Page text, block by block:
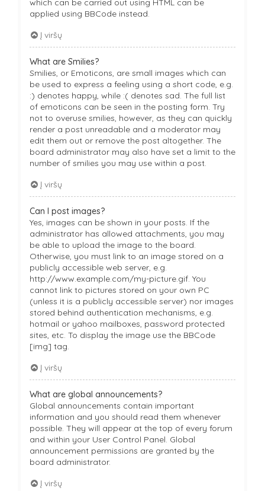
which can be carried out using HTML can be
applied using BBCode instead.
Į viršų
What are Smilies?
Smilies, or Emoticons, are small images which can
be used to express a feeling using a short code, e.g.
:) denotes happy, while :( denotes sad. The full list
of emoticons can be seen in the posting form. Try
not to overuse smilies, however, as they can quickly
render a post unreadable and a moderator may
edit them out or remove the post altogether. The
board administrator may also have set a limit to the
number of smilies you may use within a post.
Į viršų
Can I post images?
Yes, images can be shown in your posts. If the
administrator has allowed attachments, you may
be able to upload the image to the board.
Otherwise, you must link to an image stored on a
publicly accessible web server, e.g.
http://www.example.com/my-picture.gif. You
cannot link to pictures stored on your own PC
(unless it is a publicly accessible server) nor images
stored behind authentication mechanisms, e.g.
hotmail or yahoo mailboxes, password protected
sites, etc. To display the image use the BBCode
[img] tag.
Į viršų
What are global announcements?
Global announcements contain important
information and you should read them whenever
possible. They will appear at the top of every forum
and within your User Control Panel. Global
announcement permissions are granted by the
board administrator.
Į viršų